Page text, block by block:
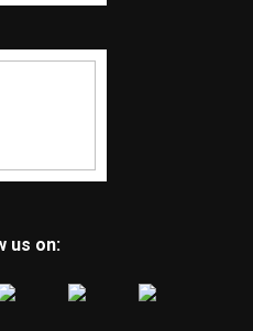
us on: